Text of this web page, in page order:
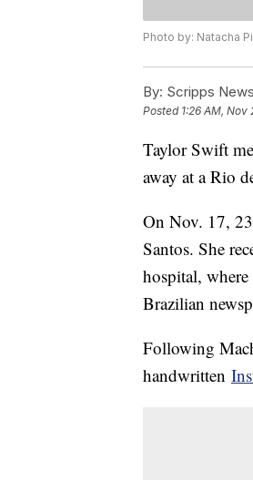
Photo by: Natacha
By: Scripps
Posted 1:26 AM, Nov
Taylor Swift
away at a Rio
On Nov. 17,
Santos. She
hospital, where
Brazilian
Following
handwritten